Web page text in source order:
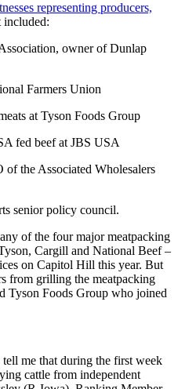
representing producers,
included:
owner of Dunlap
Farmers Union
at Tyson Foods Group
fed beef at JBS USA
of the Associated Wholesalers
senior policy council.
of the four major meatpacking
Cargill and National Beef –
on Capitol Hill this year. But
from grilling the meatpacking
Tyson Foods Group who joined
me that during the first week
cattle from independent